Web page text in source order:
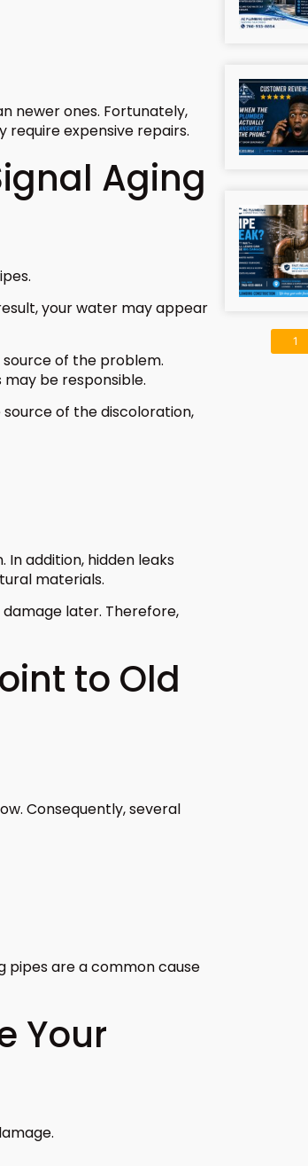
newer ones. Fortunately,
require expensive repairs.
Aging
your water may appear
of the problem.
be responsible.
of the discoloration,
addition, hidden leaks
materials.
later. Therefore,
to Old
Consequently, several
pipes are a common cause
Your
1